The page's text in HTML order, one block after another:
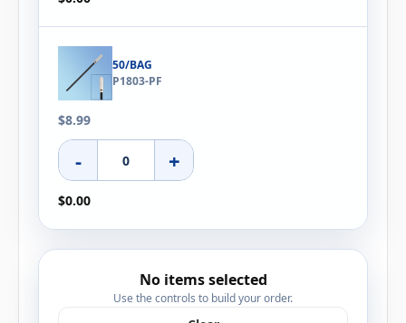
50/BAG
P1803-PF
$8.99
- +
$0.00
No items selected
Use the controls to build your order.